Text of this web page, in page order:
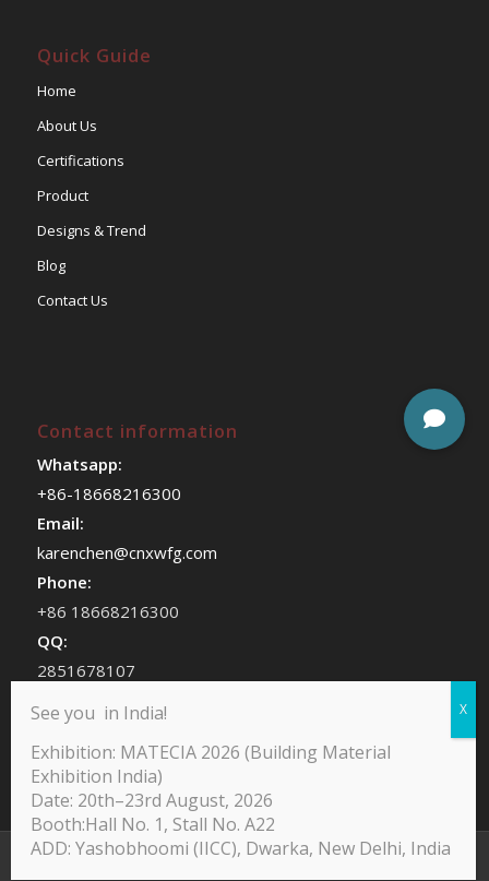
Quick Guide
Home
About Us
Certifications
Product
Designs & Trend
Blog
Contact Us
Contact information
Whatsapp:
+86-18668216300
Email:
karenchen@cnxwfg.com
Phone:
+86 18668216300
QQ:
2851678107
chenhan409
@Copyright -Yodean Decor Furniture Paper
See you in India!
Exhibition: MATECIA 2026 (Building Material
Exhibition India)
Date: 20th–23rd August, 2026
Booth:Hall No. 1, Stall No. A22
ADD: Yashobhoomi (IICC), Dwarka, New Delhi, India